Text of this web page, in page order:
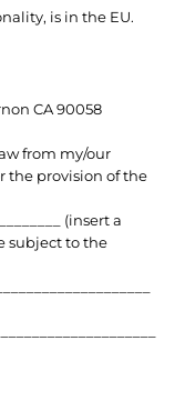
is in the EU.
CA 90058
from my/our
the provision of the
(insert a
subject to the